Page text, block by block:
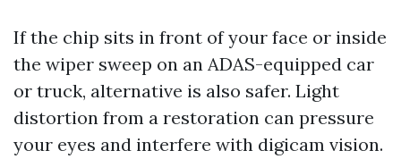
If the chip sits in front of your face or inside
the wiper sweep on an ADAS-equipped car
or truck, alternative is also safer. Light
distortion from a restoration can pressure
your eyes and interfere with digicam vision.